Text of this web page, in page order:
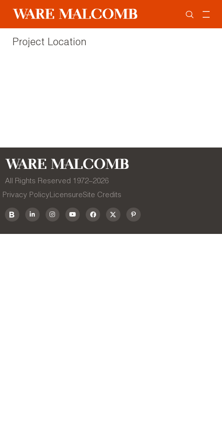
Project Location
All Rights Reserved 1972–2026
Privacy Policy LicensureSite Credits